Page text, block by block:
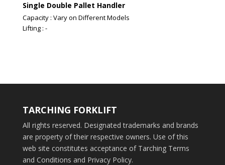
Single Double Pallet Handler
Capacity : Vary on Different Models
Lifting : -
TARCHING FORKLIFT
All rights reserved. Designated trademarks and brands
are property of their respective owners. Use of this
web site constitutes acceptance of Tarching Terms
and Conditions and Privacy Policy.